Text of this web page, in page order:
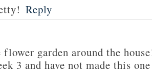
Reply
flower garden around the
3 and have not made this